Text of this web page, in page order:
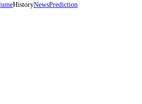
HistoryNewsPrediction